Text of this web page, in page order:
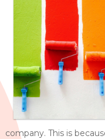
company. This is